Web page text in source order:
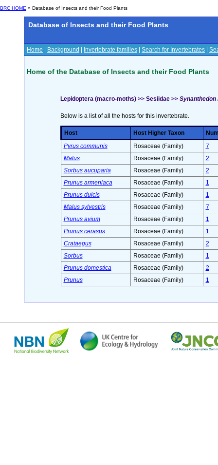
BRC HOME » Database of Insects and their Food Plants
Database of Insects and their Food Plants
Home Background Invertebrate families Search for Invertebrates
Home of the Database of Insects and their Food Plants
Lepidoptera (macro-moths) >> Sesiidae >>
Below is a list of all the hosts for this invertebrate.
Host Host Higher Taxon
Pyrus communis
Rosaceae (Family)
7
Malus
Rosaceae (Family)
2
Sorbus aucuparia
Rosaceae (Family)
2
Prunus armeniaca
Rosaceae (Family)
1
Prunus dulcis
Rosaceae (Family)
1
Malus sylvestris
Rosaceae (Family)
7
Prunus avium
Rosaceae (Family)
1
Prunus cerasus
Rosaceae (Family)
1
Crataegus
Rosaceae (Family)
2
Sorbus
Rosaceae (Family)
1
Prunus domestica
Rosaceae (Family)
2
Prunus
Rosaceae (Family) 1